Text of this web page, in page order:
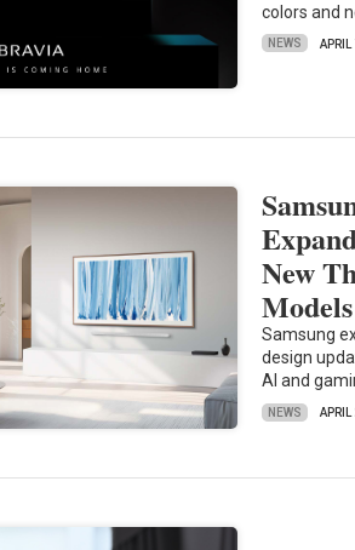
colors and
NEWS APRIL
New
Models
Samsung
design
AI and
NEWS APRIL